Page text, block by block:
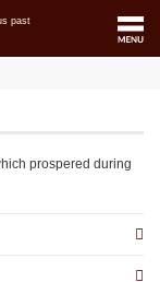
past
prospered during